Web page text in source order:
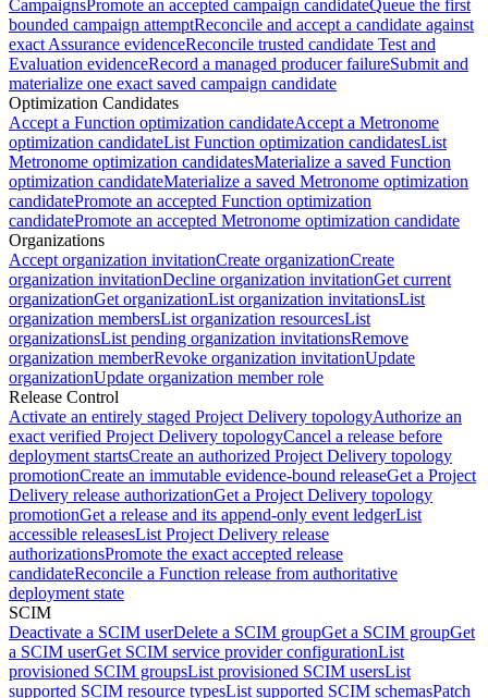
CampaignsPromote an accepted campaign candidateQueue the first
bounded campaign attemptReconcile and accept a candidate against
exact Assurance evidenceReconcile trusted candidate Test and
Evaluation evidenceRecord a managed producer failureSubmit and
materialize one exact saved campaign candidate
Optimization Candidates
Accept a Function optimization candidateAccept a Metronome
optimization candidateList Function optimization candidatesList
Metronome optimization candidatesMaterialize a saved Function
optimization candidateMaterialize a saved Metronome optimization
candidatePromote an accepted Function optimization
candidatePromote an accepted Metronome optimization candidate
Organizations
Accept organization invitationCreate organizationCreate
organization invitationDecline organization invitationGet current
organizationGet organizationList organization invitationsList
organization membersList organization resourcesList
organizationsList pending organization invitationsRemove
organization memberRevoke organization invitationUpdate
organizationUpdate organization member role
Release Control
Activate an entirely staged Project Delivery topologyAuthorize an
exact verified Project Delivery topologyCancel a release before
deployment startsCreate an authorized Project Delivery topology
promotionCreate an immutable evidence-bound releaseGet a Project
Delivery release authorizationGet a Project Delivery topology
promotionGet a release and its append-only event ledgerList
accessible releasesList Project Delivery release
authorizationsPromote the exact accepted release
candidateReconcile a Function release from authoritative
deployment state
SCIM
Deactivate a SCIM userDelete a SCIM groupGet a SCIM groupGet
a SCIM userGet SCIM service provider configurationList
provisioned SCIM groupsList provisioned SCIM usersList
supported SCIM resource typesList supported SCIM schemasPatch